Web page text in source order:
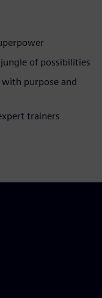
of possibilities
purpose and
trainers